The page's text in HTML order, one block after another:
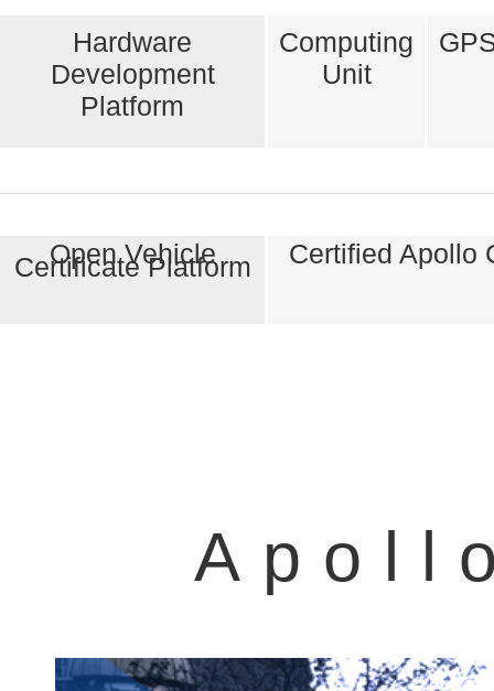
Hardware
Development
Platform
Computing
Unit
Open Vehicle
Certificate Platform Certified Apollo